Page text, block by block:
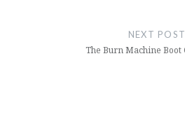
NEXT POST
The Burn Machine Boot